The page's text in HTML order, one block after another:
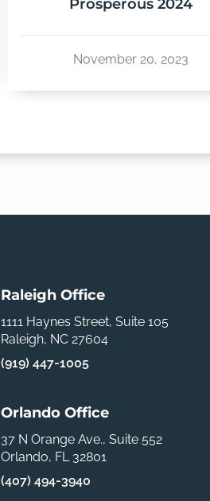
Prosperous 2024
November 20, 2023
Raleigh Office
1111 Haynes Street, Suite 105
Raleigh, NC 27604
(919) 447-1005
Orlando Office
37 N Orange Ave., Suite 552
Orlando, FL 32801
(407) 494-3940